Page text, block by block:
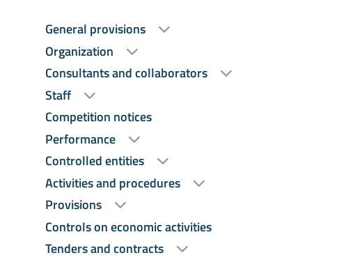
General provisions
Organization
Consultants and collaborators
Staff
Competition notices
Performance
Controlled entities
Activities and procedures
Provisions
Controls on economic activities
Tenders and contracts